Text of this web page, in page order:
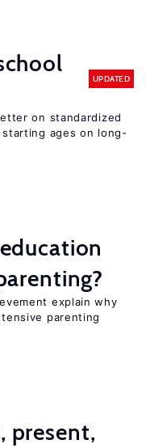
UPDATED
on standardized
ages on long-
explain why
parenting
present,